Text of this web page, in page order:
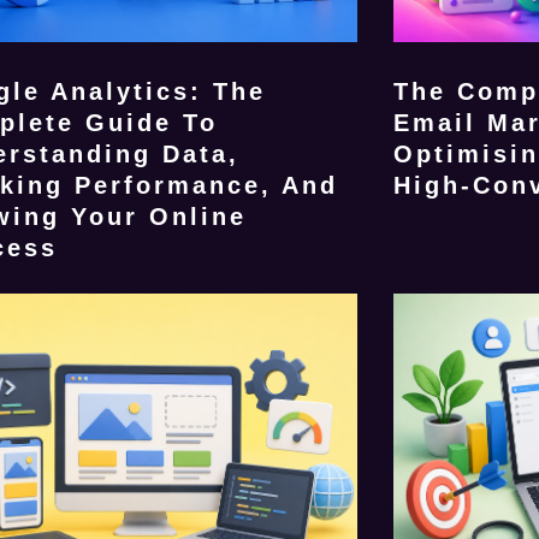
Analytics: The
Guide To
Data,
Performance, And
Your Online
The
Email
High-